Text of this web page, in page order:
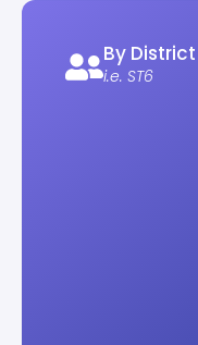
By District
i.e. ST6